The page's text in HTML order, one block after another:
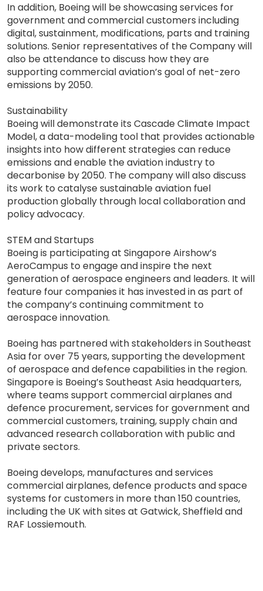
In addition, Boeing will be showcasing services for
government and commercial customers including
digital, sustainment, modifications, parts and training
solutions. Senior representatives of the Company will
also be attendance to discuss how they are
supporting commercial aviation’s goal of net-zero
emissions by 2050.
Sustainability
Boeing will demonstrate its Cascade Climate Impact
Model, a data-modeling tool that provides actionable
insights into how different strategies can reduce
emissions and enable the aviation industry to
decarbonise by 2050. The company will also discuss
its work to catalyse sustainable aviation fuel
production globally through local collaboration and
policy advocacy.
STEM and Startups
Boeing is participating at Singapore Airshow’s
AeroCampus to engage and inspire the next
generation of aerospace engineers and leaders. It will
feature four companies it has invested in as part of
the company’s continuing commitment to
aerospace innovation.
Boeing has partnered with stakeholders in Southeast
Asia for over 75 years, supporting the development
of aerospace and defence capabilities in the region.
Singapore is Boeing’s Southeast Asia headquarters,
where teams support commercial airplanes and
defence procurement, services for government and
commercial customers, training, supply chain and
advanced research collaboration with public and
private sectors.
Boeing develops, manufactures and services
commercial airplanes, defence products and space
systems for customers in more than 150 countries,
including the UK with sites at Gatwick, Sheffield and
RAF Lossiemouth.